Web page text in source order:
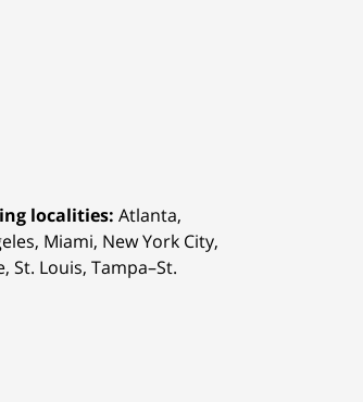
localities: Atlanta,
Miami, New York City,
St. Louis, Tampa–St.